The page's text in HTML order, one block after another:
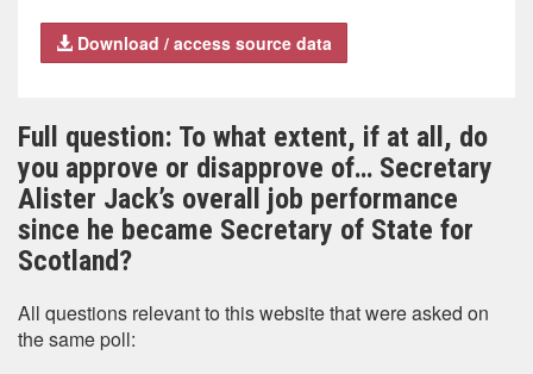
Download / access source data
Full question: To what extent, if at all, do
you approve or disapprove of… Secretary
Alister Jack’s overall job performance
since he became Secretary of State for
Scotland?
All questions relevant to this website that were asked on
the same poll: